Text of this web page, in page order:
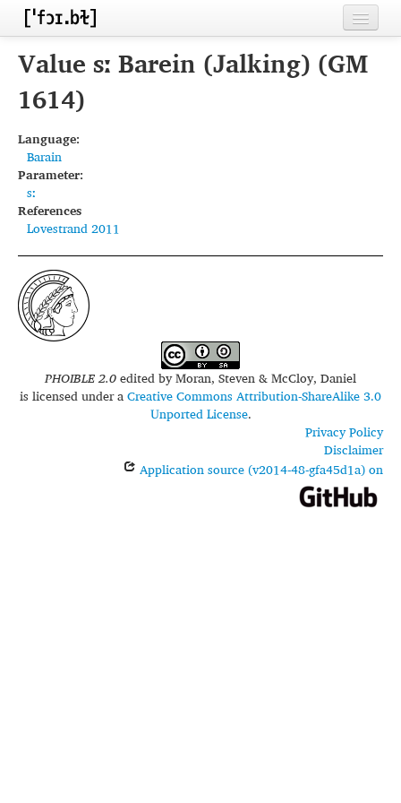
Home
Contributors
Languages
Segments
Sources
Conventions
FAQ
Value sː Barein (Jalking) (GM
1614)
Language:
Barain
Parameter:
sː
References
Lovestrand 2011
PHOIBLE 2.0edited byMoran, Steven & McCloy, Daniel
is licensed under aCreative Commons Attribution-ShareAlike 3.0
Unported License.
Privacy Policy
Disclaimer
Application source (v2014-48-gfa45d1a) on